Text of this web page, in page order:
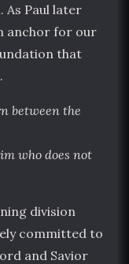
As Paul later
anchor for our
that
between the
who does not
division
committed to
and Savior